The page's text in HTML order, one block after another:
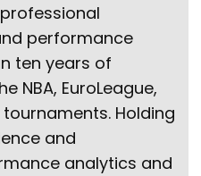
performance
ten years of
NBA, EuroLeague,
Holding
and
analytics and